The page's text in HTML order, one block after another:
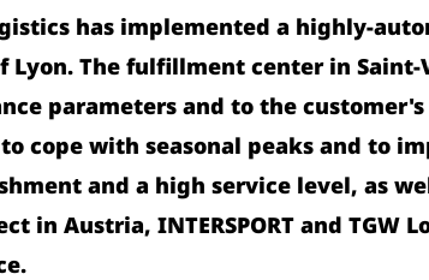
has implemented a highly-
Lyon. The fulfillment center in
parameters and to the
cope with seasonal peaks and to
and a high service level, as
in Austria, INTERSPORT and